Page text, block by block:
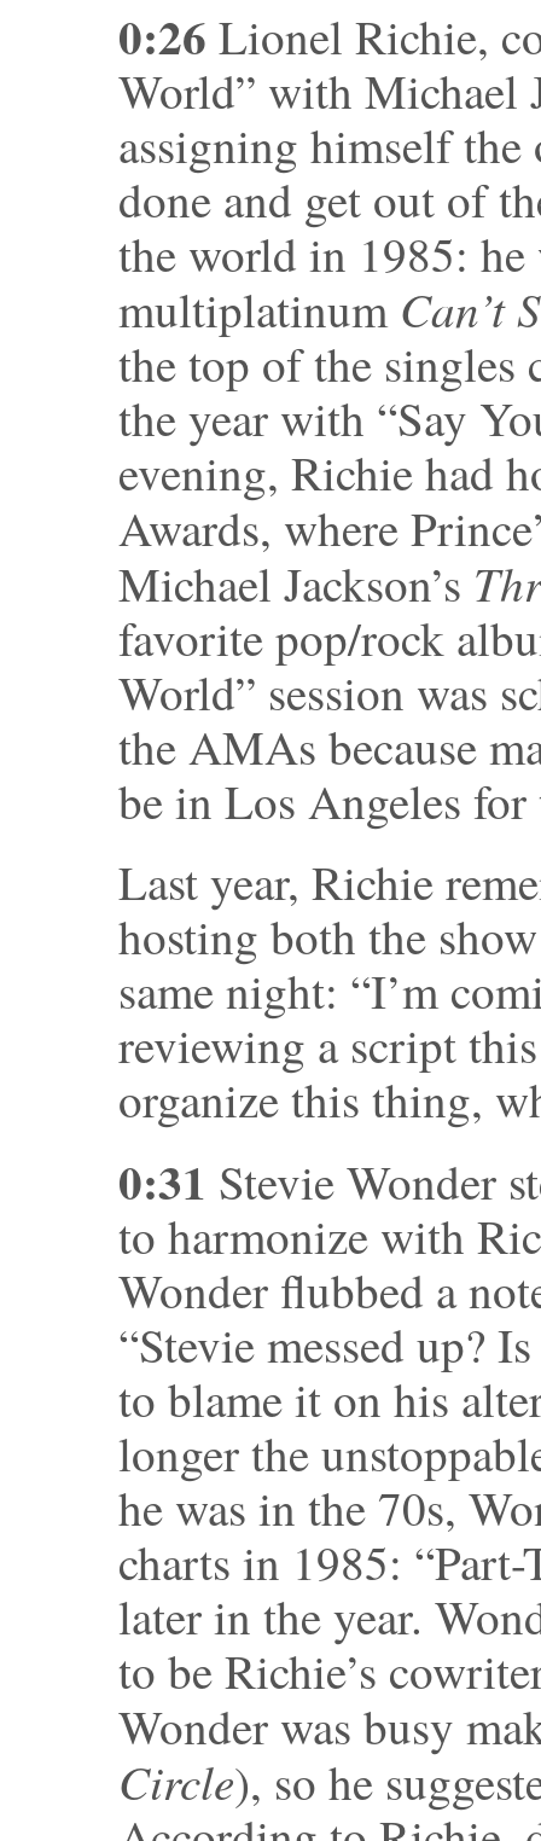
0:26 Lionel Richie,
World” with Michael
assigning himself the
done and get out of
the world in 1985:
multiplatinum Can’t
the top of the singles
the year with “Say
evening, Richie had
Awards, where
Michael Jackson’s
favorite pop/rock
World” session was
the AMAs because
be in Los Angeles for
Last year, Richie
hosting both the
same night: “I’m
reviewing a script
organize this thing,
0:31 Stevie Wonder
to harmonize with
Wonder flubbed a
“Stevie messed up?
to blame it on his
longer the
he was in the 70s,
charts in 1985:
later in the year.
to be Richie’s
Wonder was busy
Circle), so he